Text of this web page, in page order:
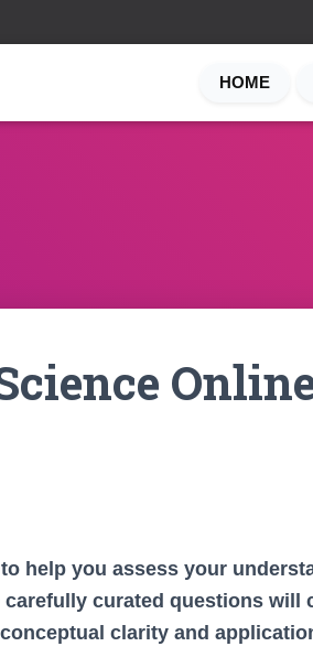
HOME
help you assess your
carefully curated questions
clarity and